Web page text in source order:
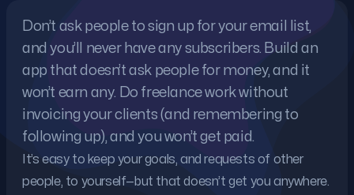
Don’t ask people to sign up for your email list,
and you’ll never have any subscribers. Build an
app that doesn’t ask people for money, and it
won’t earn any. Do freelance work without
invoicing your clients (and remembering to
following up), and you won’t get paid.
It’s easy to keep your goals, and requests of other
people, to yourself—but that doesn’t get you anywhere.